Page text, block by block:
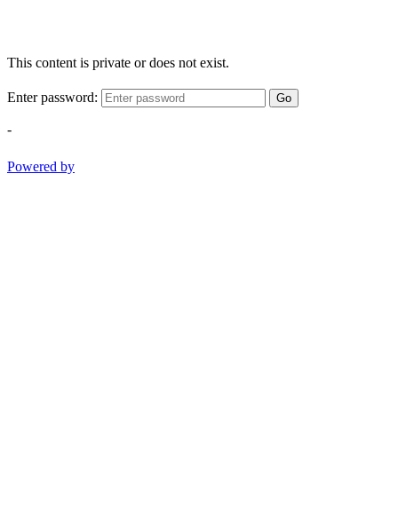
This content is private or does not exist.
Enter password: Go
-
Powered by